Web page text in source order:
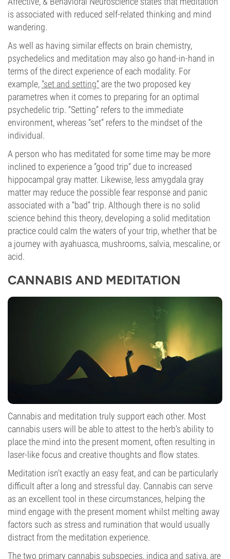
is associated with reduced self-related thinking and mind
wandering.
As well as having similar effects on brain chemistry,
psychedelics and meditation may also go hand-in-hand in
terms of the direct experience of each modality. For
example, “set and setting” are the two proposed key
parametres when it comes to preparing for an optimal
psychedelic trip. “Setting” refers to the immediate
environment, whereas “set” refers to the mindset of the
individual.
A person who has meditated for some time may be more
inclined to experience a “good trip” due to increased
hippocampal gray matter. Likewise, less amygdala gray
matter may reduce the possible fear response and panic
associated with a “bad” trip. Although there is no solid
science behind this theory, developing a solid meditation
practice could calm the waters of your trip, whether that be
a journey with ayahuasca, mushrooms, salvia, mescaline, or
acid.
CANNABIS AND MEDITATION
Cannabis and meditation truly support each other. Most
cannabis users will be able to attest to the herb’s ability to
place the mind into the present moment, often resulting in
laser-like focus and creative thoughts and flow states.
Meditation isn’t exactly an easy feat, and can be particularly
difficult after a long and stressful day. Cannabis can serve
as an excellent tool in these circumstances, helping the
mind engage with the present moment whilst melting away
factors such as stress and rumination that would usually
distract from the meditation experience.
The two primary cannabis subspecies, indica and sativa, are